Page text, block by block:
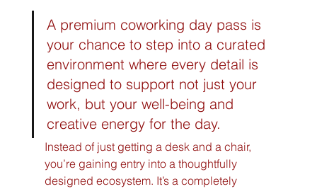
A premium coworking day pass is
your chance to step into a curated
environment where every detail is
designed to support not just your
work, but your well-being and
creative energy for the day.
Instead of just getting a desk and a chair,
you’re gaining entry into a thoughtfully
designed ecosystem. It’s a completely